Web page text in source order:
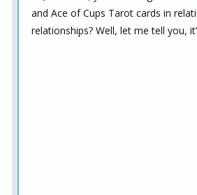
and Ace of Cups Tarot cards in
relationships? Well, let me tell you,